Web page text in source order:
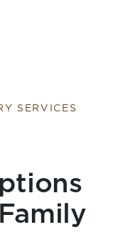
SERVICES